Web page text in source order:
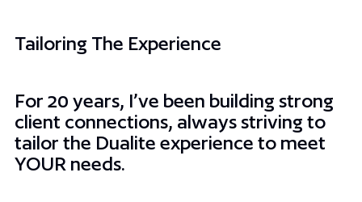
Tailoring The Experience
For 20 years, I’ve been building strong
client connections, always striving to
tailor the Dualite experience to meet
YOUR needs.